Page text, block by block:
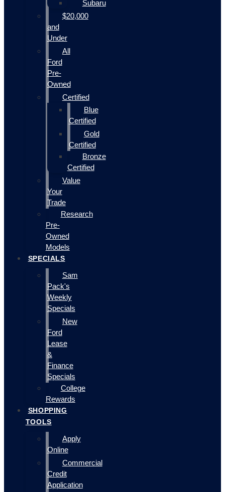
Subaru
$20,000
and
Under
All
Ford
Pre-
Owned
Certified
Blue
Certified
Gold
Certified
Bronze
Certified
Value
Your
Trade
Research
Pre-
Owned
Models
SPECIALS
Sam
Pack's
Weekly
Specials
New
Ford
Lease
&
Finance
Specials
College
Rewards
SHOPPING
TOOLS
Apply
Online
Commercial
Credit
Application